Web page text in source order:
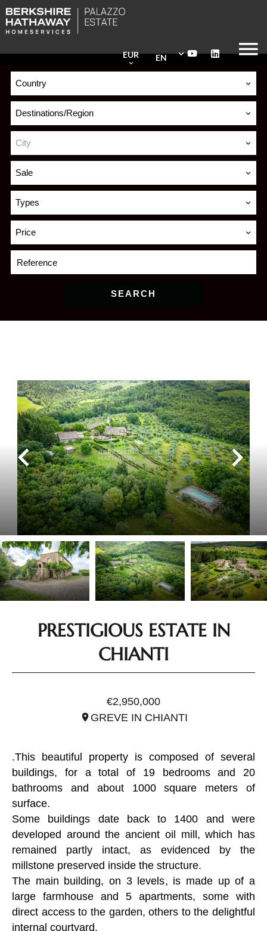
EN
EUR
Country
Destinations/Region
City
Sale
Types
Price
SEARCH
PRESTIGIOUS ESTATE IN
CHIANTI
€2,950,000
GREVE IN CHIANTI
.This beautiful property is composed of several
buildings, for a total of 19 bedrooms and 20
bathrooms and about 1000 square meters of
surface.
Some buildings date back to 1400 and were
developed around the ancient oil mill, which has
remained partly intact, as evidenced by the
millstone preserved inside the structure.
The main building, on 3 levels, is made up of a
large farmhouse and 5 apartments, some with
direct access to the garden, others to the delightful
internal courtyard.